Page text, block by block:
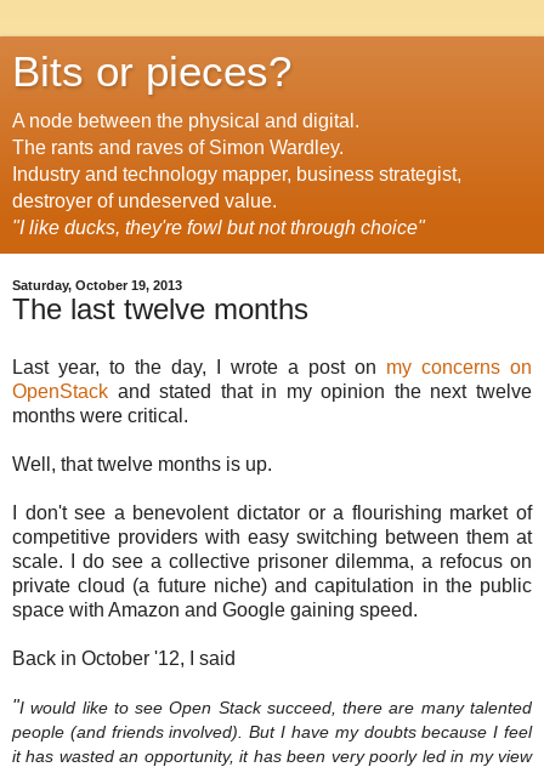
Bits or pieces?
A node between the physical and digital.
The rants and raves of Simon Wardley.
Industry and technology mapper, business strategist,
destroyer of undeserved value.
"I like ducks, they're fowl but not through choice"
Saturday, October 19, 2013
The last twelve months
Last year, to the day, I wrote a post on my concerns on
OpenStack and stated that in my opinion the next twelve
months were critical.
Well, that twelve months is up.
I don't see a benevolent dictator or a flourishing market of
competitive providers with easy switching between them at
scale. I do see a collective prisoner dilemma, a refocus on
private cloud (a future niche) and capitulation in the public
space with Amazon and Google gaining speed.
Back in October '12, I said
"I would like to see Open Stack succeed, there are many talented
people (and friends involved). But I have my doubts because I feel
it has wasted an opportunity, it has been very poorly led in my view